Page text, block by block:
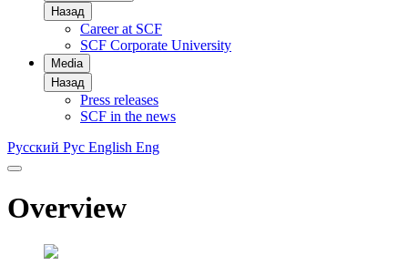
Назад
Career at SCF
SCF Corporate University
Media
Назад
Press releases
SCF in the news
Русский Рус English Eng
Overview